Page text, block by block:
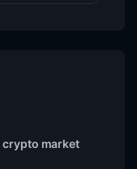
crypto market